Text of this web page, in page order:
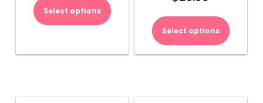
Select options
Select options